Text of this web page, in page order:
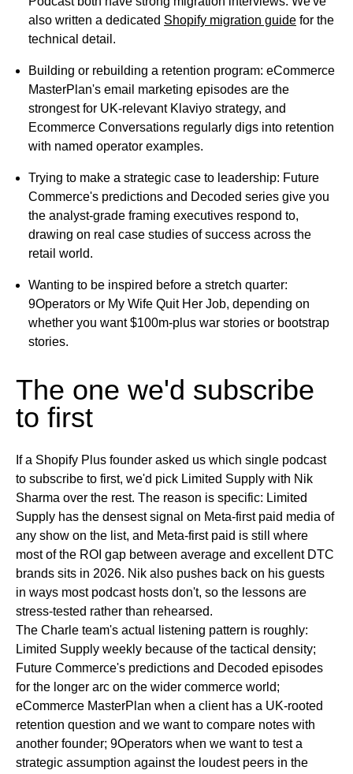
also written a dedicated Shopify migration guide for the
technical detail.
Building or rebuilding a retention program: eCommerce
MasterPlan's email marketing episodes are the
strongest for UK-relevant Klaviyo strategy, and
Ecommerce Conversations regularly digs into retention
with named operator examples.
Trying to make a strategic case to leadership: Future
Commerce's predictions and Decoded series give you
the analyst-grade framing executives respond to,
drawing on real case studies of success across the
retail world.
Wanting to be inspired before a stretch quarter:
9Operators or My Wife Quit Her Job, depending on
whether you want $100m-plus war stories or bootstrap
stories.
The one we'd subscribe
to first
If a Shopify Plus founder asked us which single podcast
to subscribe to first, we'd pick Limited Supply with Nik
Sharma over the rest. The reason is specific: Limited
Supply has the densest signal on Meta-first paid media of
any show on the list, and Meta-first paid is still where
most of the ROI gap between average and excellent DTC
brands sits in 2026. Nik also pushes back on his guests
in ways most podcast hosts don't, so the lessons are
stress-tested rather than rehearsed.
The Charle team's actual listening pattern is roughly:
Limited Supply weekly because of the tactical density;
Future Commerce's predictions and Decoded episodes
for the longer arc on the wider commerce world;
eCommerce MasterPlan when a client has a UK-rooted
retention question and we want to compare notes with
another founder; 9Operators when we want to test a
strategic assumption against the loudest peers in the